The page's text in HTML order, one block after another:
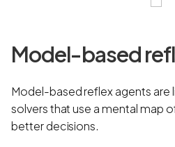
Model-based
Model-based reflex agents are
solvers that use a mental map
better decisions.